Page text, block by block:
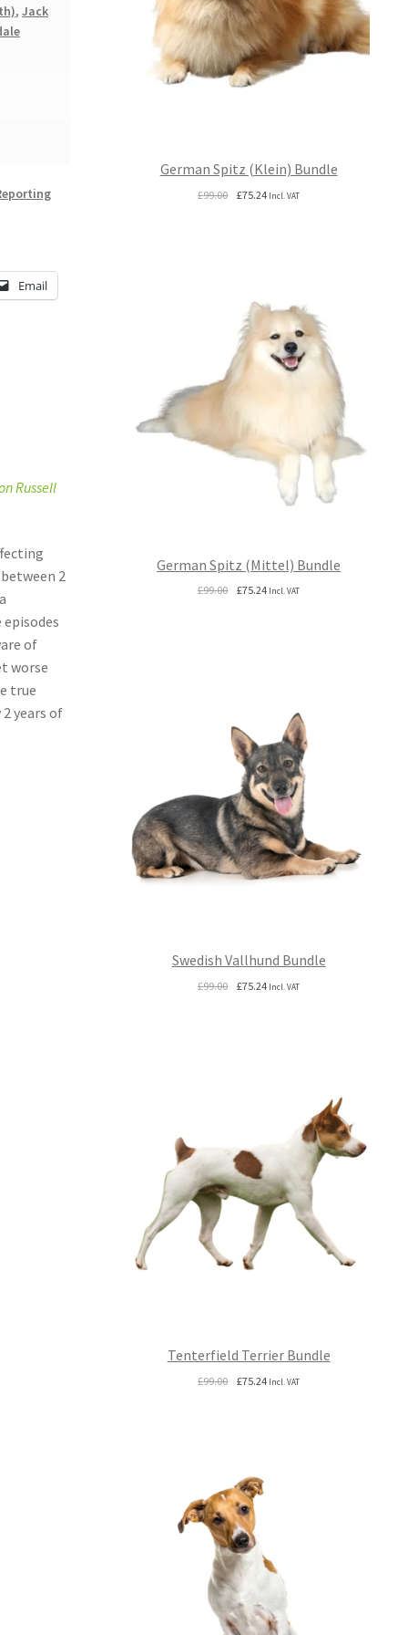
,Jack
Email
Russell
2
of
worse
true
years of
German Spitz (Klein) Bundle
£99.00 Original
£75.24Current
Incl. VAT
German Spitz (Mittel) Bundle
£99.00 Original
£75.24Current
Incl. VAT
Swedish Vallhund Bundle
£99.00 Original
£75.24Current
Incl. VAT
Tenterfield Terrier Bundle
£99.00 Original
£75.24Current
Incl. VAT